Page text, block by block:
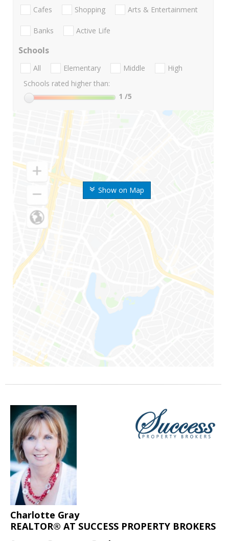
Show on Map
Cafes Shopping Arts & Entertainment
Banks Active Life
Schools
All Elementary Middle
High
Schools rated higher than:
1 /5
Charlotte Gray
REALTOR® AT SUCCESS PROPERTY BROKERS